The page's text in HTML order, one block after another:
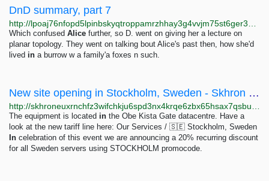
DnD summary, part 7
Which confused Alice further, so D. went on giving her a lecture on
planar topology. They went on talking bout Alice's past then, how she'd
lived in a burrow w a family'a foxes n such.
New site opening in Stockholm, Sweden - Skhron OÜ
The equipment is located in the Obe Kista Gate datacentre. Have a
look at the new tariff line here: Our Services / 🇸🇪 Stockholm, Sweden
In celebration of this event we are announcing a 20% recurring discount
for all Sweden servers using STOCKHOLM promocode.